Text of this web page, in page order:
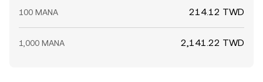
100 MANA 214.12 TWD
1,000 MANA 2,141.22 TWD